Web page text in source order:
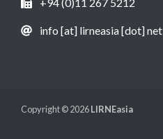
+94 (0)11 267 5212
info [at] lirneasia [dot] net
Copyright © 2026LIRNEasia